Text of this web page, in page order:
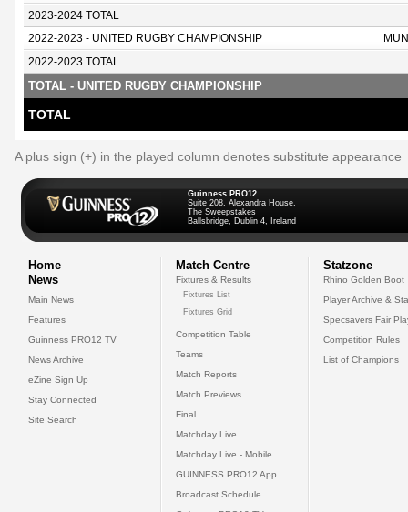
2023-2024 TOTAL
2022-2023 - UNITED RUGBY CHAMPIONSHIP
2022-2023 TOTAL
TOTAL - UNITED RUGBY CHAMPIONSHIP
TOTAL
A plus sign (+) in the played column denotes substitute appearance
Guinness PRO12
Suite 208, Alexandra House,
The Sweepstakes
Ballsbridge, Dublin 4, Ireland
Home
News
Main News
Features
Guinness PRO12 TV
News Archive
eZine Sign Up
Stay Connected
Site Search
Match Centre
Fixtures & Results
Fixtures List
Fixtures Grid
Competition Table
Teams
Match Reports
Match Previews
Final
Matchday Live
Matchday Live - Mobile
GUINNESS PRO12 App
Broadcast Schedule
Statzone
Rhino Golden Boot
Player Archive &
Specsavers Fair
Competition Rules
List of Champions